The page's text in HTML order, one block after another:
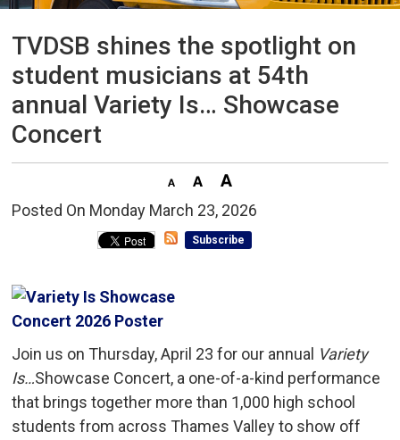
TVDSB shines the spotlight on
student musicians at 54th
annual Variety Is… Showcase
Concert
Posted On Monday March 23, 2026
Subscribe
Join us on Thursday, April 23 for our annual Variety
Is…Showcase Concert, a one-of-a-kind performance
that brings together more than 1,000 high school
students from across Thames Valley to show off